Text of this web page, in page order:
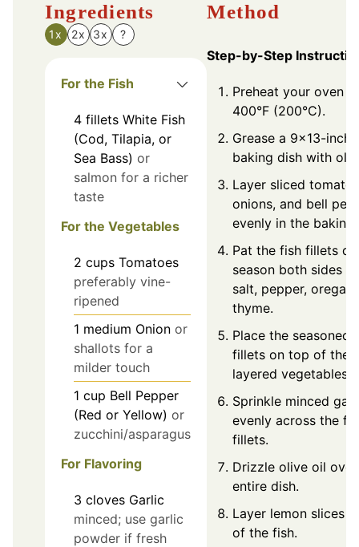
Ingredients
1x 2x 3x ?
For the Fish
4 fillets White Fish
(Cod, Tilapia, or
Sea Bass) or
salmon for a richer
taste
For the Vegetables
2 cups Tomatoes
preferably vine-
ripened
1 medium Onion or
shallots for a
milder touch
1 cup Bell Pepper
(Red or Yellow) or
zucchini/asparagus
For Flavoring
3 cloves Garlic
minced; use garlic
powder if fresh
Method
Step-by-Step
Preheat your oven
400°F (200°C).
Grease a 9x13-inch
baking dish with
Layer sliced
onions, and bell
evenly in the baking
Pat the fish fillets
season both sides
salt, pepper,
thyme.
Place the seasoned
fillets on top of the
layered vegetables.
Sprinkle minced
evenly across the
fillets.
Drizzle olive oil
entire dish.
Layer lemon slices
of the fish.